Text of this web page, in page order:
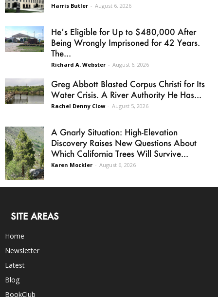
Harris Butler - August 6, 2026
He’s Eligible for Up to $480,000 After
Being Wrongly Imprisoned for 42 Years.
The...
Richard A. Webster - August 6, 2026
Greg Abbott Blasted Corpus Christi for Its
Water Crisis. A River Authority He Has...
Rachel Denny Clow - August 5, 2026
A Gnarly Situation: High-Elevation
Discovery Raises New Questions About
Which California Trees Will Survive...
Karen Mockler - August 6, 2026
SITE AREAS
Home
Newsletter
Latest
Blog
BookClub